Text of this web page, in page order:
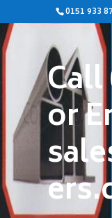
0151 933
Call
or